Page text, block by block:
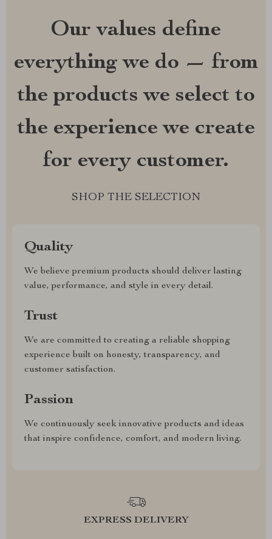
Our values define
everything we do — from
the products we select to
the experience we create
for every customer.
SHOP THE SELECTION
Quality
We believe premium products should deliver lasting
value, performance, and style in every detail.
Trust
We are committed to creating a reliable shopping
experience built on honesty, transparency, and
customer satisfaction.
Passion
We continuously seek innovative products and ideas
that inspire confidence, comfort, and modern living.
EXPRESS DELIVERY